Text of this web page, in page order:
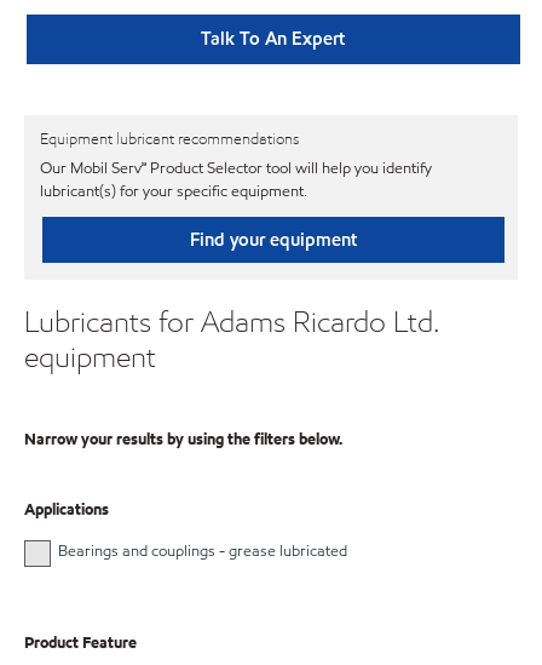
Talk To An Expert
Equipment lubricant recommendations
Our Mobil Serv℠ Product Selector tool will help you identify
lubricant(s) for your specific equipment.
Find your equipment
Lubricants for Adams Ricardo Ltd.
equipment
Narrow your results by using the filters below.
Applications
Bearings and couplings - grease lubricated
Product Feature